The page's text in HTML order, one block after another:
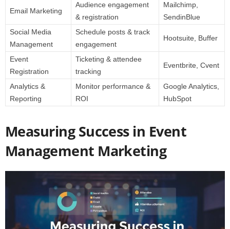
Email Marketing
Audience engagement
& registration
Mailchimp,
SendinBlue
Social Media
Management
Schedule posts & track
engagement
Hootsuite, Buffer
Event
Registration
Ticketing & attendee
tracking
Eventbrite, Cvent
Analytics &
Reporting
Monitor performance &
ROI
Google Analytics,
HubSpot
Measuring Success in Event
Management Marketing